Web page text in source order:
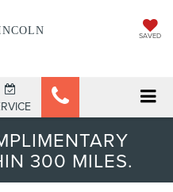
SAVED
300 MILES.